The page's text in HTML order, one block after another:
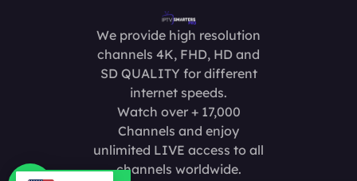
We provide high resolution
channels 4K, FHD, HD and
SD QUALITY for different
internet speeds.
Watch over + 17,000
Channels and enjoy
unlimited LIVE access to all
channels worldwide.